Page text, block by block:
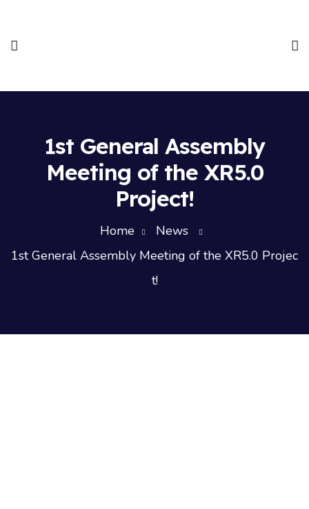
1st General Assembly
Meeting of the XR5.0
Project!
Home
News
1st General Assembly Meeting of the XR5.0 Projec
t!